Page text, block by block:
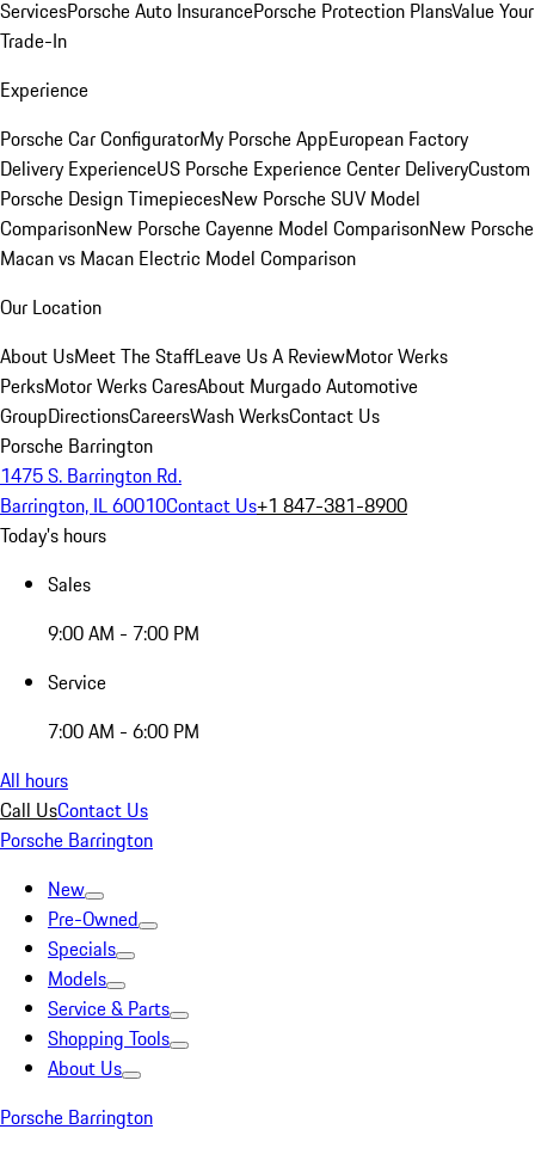
ServicesPorsche Auto InsurancePorsche Protection PlansValue Your
Trade-In
Experience
Porsche Car ConfiguratorMy Porsche AppEuropean Factory
Delivery ExperienceUS Porsche Experience Center DeliveryCustom
Porsche Design TimepiecesNew Porsche SUV Model
ComparisonNew Porsche Cayenne Model ComparisonNew Porsche
Macan vs Macan Electric Model Comparison
Our Location
About UsMeet The StaffLeave Us A ReviewMotor Werks
PerksMotor Werks CaresAbout Murgado Automotive
GroupDirectionsCareersWash WerksContact Us
Porsche Barrington
1475 S. Barrington Rd.
Barrington, IL 60010Contact Us+1 847-381-8900
Today's hours
Sales
9:00 AM - 7:00 PM
Service
7:00 AM - 6:00 PM
All hours
Call UsContact Us
Porsche Barrington
New
Pre-Owned
Specials
Models
Service & Parts
Shopping Tools
About Us
Porsche Barrington